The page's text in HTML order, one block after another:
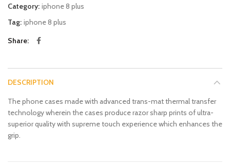
Category: iphone 8 plus
Tag: iphone 8 plus
Share
DESCRIPTION
The phone cases made with advanced trans-mat thermal transfer
technology wherein the cases produce razor sharp prints of ultra-
superior quality with supreme touch experience which enhances the
grip.